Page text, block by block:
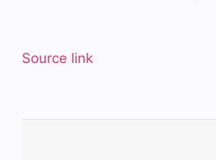
Source link